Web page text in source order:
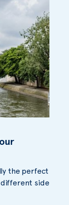
the perfect
side